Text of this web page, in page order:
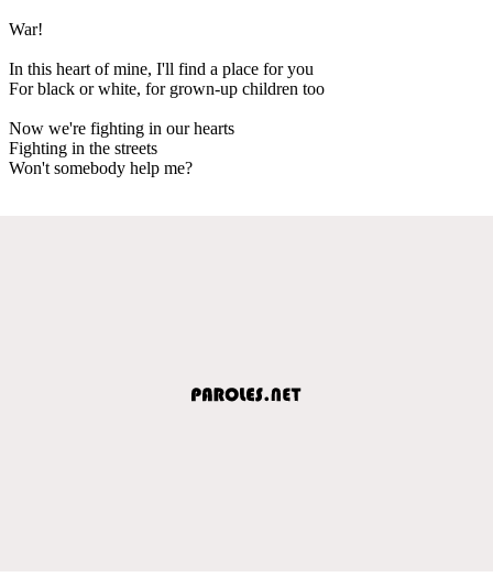
War!
In this heart of mine, I'll find a place for you
For black or white, for grown-up children too
Now we're fighting in our hearts
Fighting in the streets
Won't somebody help me?